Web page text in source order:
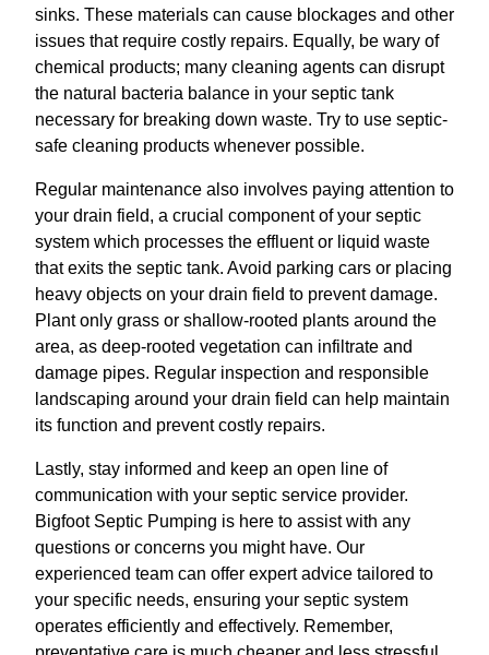
sinks. These materials can cause blockages and other
issues that require costly repairs. Equally, be wary of
chemical products; many cleaning agents can disrupt
the natural bacteria balance in your septic tank
necessary for breaking down waste. Try to use septic-
safe cleaning products whenever possible.
Regular maintenance also involves paying attention to
your drain field, a crucial component of your septic
system which processes the effluent or liquid waste
that exits the septic tank. Avoid parking cars or placing
heavy objects on your drain field to prevent damage.
Plant only grass or shallow-rooted plants around the
area, as deep-rooted vegetation can infiltrate and
damage pipes. Regular inspection and responsible
landscaping around your drain field can help maintain
its function and prevent costly repairs.
Lastly, stay informed and keep an open line of
communication with your septic service provider.
Bigfoot Septic Pumping is here to assist with any
questions or concerns you might have. Our
experienced team can offer expert advice tailored to
your specific needs, ensuring your septic system
operates efficiently and effectively. Remember,